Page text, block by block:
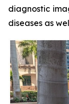
diagnostic
diseases as